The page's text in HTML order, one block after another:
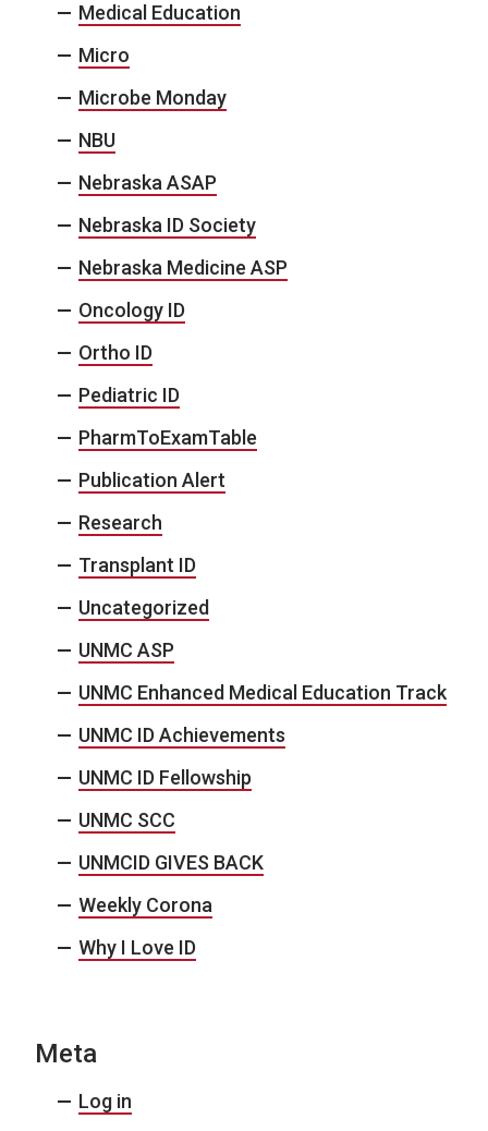
Medical Education
Micro
Microbe Monday
NBU
Nebraska ASAP
Nebraska ID Society
Nebraska Medicine ASP
Oncology ID
Ortho ID
Pediatric ID
PharmToExamTable
Publication Alert
Research
Transplant ID
Uncategorized
UNMC ASP
UNMC Enhanced Medical Education Track
UNMC ID Achievements
UNMC ID Fellowship
UNMC SCC
UNMCID GIVES BACK
Weekly Corona
Why I Love ID
Meta
Log in